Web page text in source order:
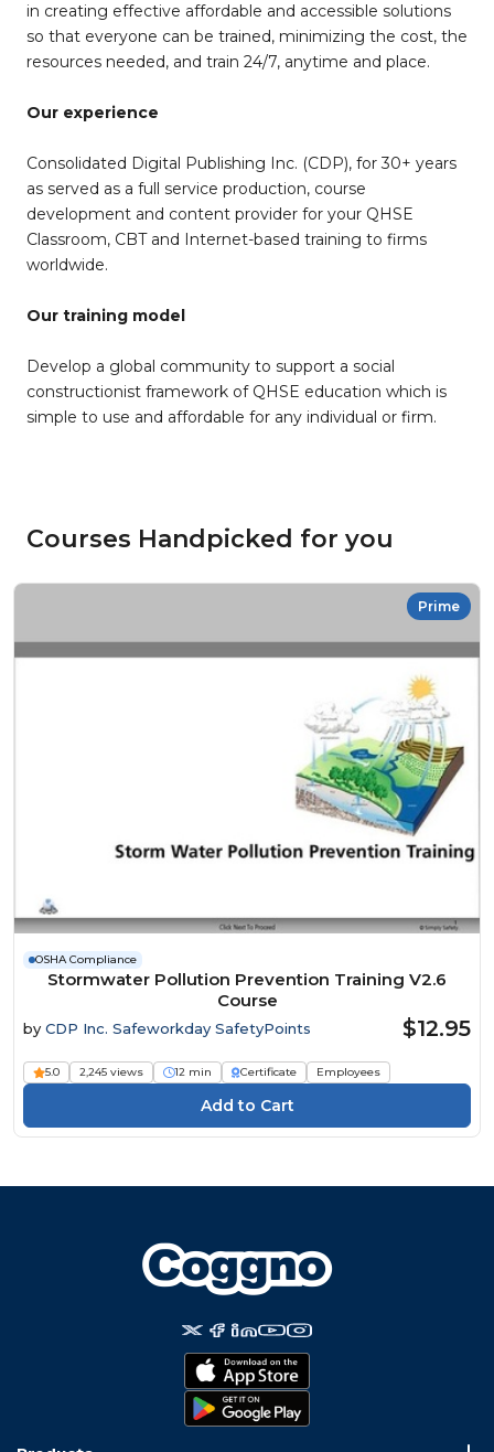
in creating effective affordable and accessible solutions
so that everyone can be trained, minimizing the cost, the
resources needed, and train 24/7, anytime and place.
Our experience
Consolidated Digital Publishing Inc. (CDP), for 30+ years
as served as a full service production, course
development and content provider for your QHSE
Classroom, CBT and Internet-based training to firms
worldwide.
Our training model
Develop a global community to support a social
constructionist framework of QHSE education which is
simple to use and affordable for any individual or firm.
Courses Handpicked for you
Prime
OSHA Compliance
Stormwater Pollution Prevention Training V2.6
Course
by CDP Inc. Safeworkday SafetyPoints $12.95
5.0 2,245 views 12 min Certificate Employees